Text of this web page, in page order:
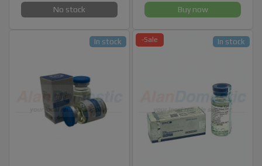
No stock Buy now
In stock -Sale In stock